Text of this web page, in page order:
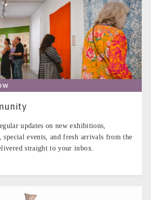
updates on new exhibitions,
special events, and fresh arrivals from the
straight to your inbox.